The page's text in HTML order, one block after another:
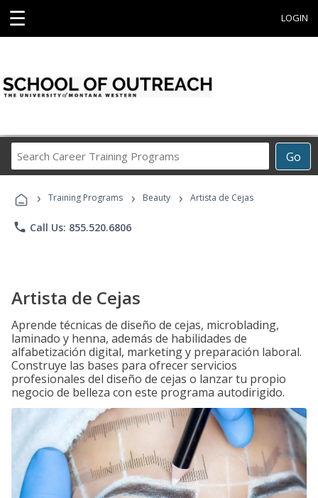
☰ LOGIN
Go
Career
Programs
› Training Programs › Beauty › Artista de Cejas
phone Call Us: 855.520.6806
Artista de Cejas
Aprende técnicas de diseño de cejas, microblading,
laminado y henna, además de habilidades de
alfabetización digital, marketing y preparación laboral.
Construye las bases para ofrecer servicios
profesionales del diseño de cejas o lanzar tu propio
negocio de belleza con este programa autodirigido.